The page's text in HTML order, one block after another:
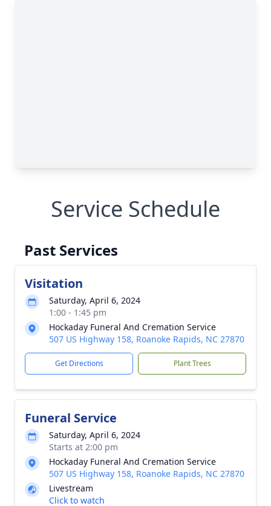
Service Schedule
Past Services
Visitation
Saturday, April 6, 2024
1:00 - 1:45 pm
Hockaday Funeral And Cremation Service
507 US Highway 158, Roanoke Rapids, NC 27870
Get Directions Plant Trees
Funeral Service
Saturday, April 6, 2024
Starts at 2:00 pm
Hockaday Funeral And Cremation Service
507 US Highway 158, Roanoke Rapids, NC 27870
Livestream
Click to watch